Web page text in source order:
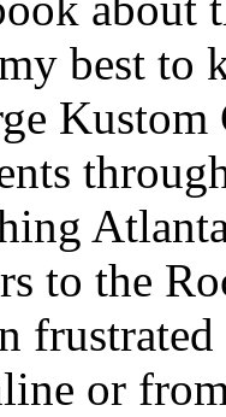
best to
to the
or